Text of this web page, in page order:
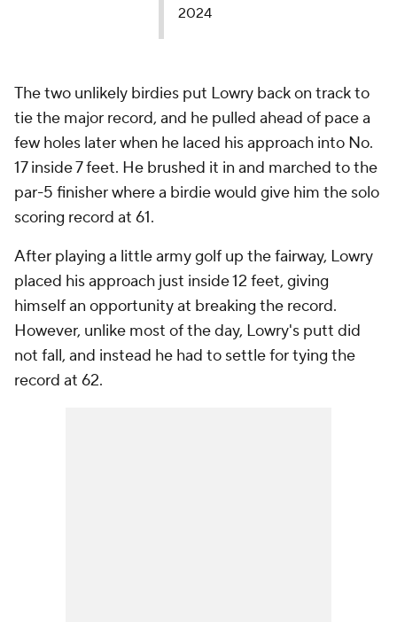
2024
The two unlikely birdies put Lowry back on track to
tie the major record, and he pulled ahead of pace a
few holes later when he laced his approach into No.
17 inside 7 feet. He brushed it in and marched to the
par-5 finisher where a birdie would give him the solo
scoring record at 61.
After playing a little army golf up the fairway, Lowry
placed his approach just inside 12 feet, giving
himself an opportunity at breaking the record.
However, unlike most of the day, Lowry's putt did
not fall, and instead he had to settle for tying the
record at 62.